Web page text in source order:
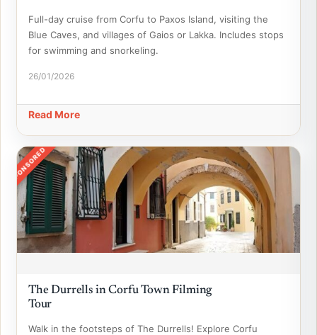
Full-day cruise from Corfu to Paxos Island, visiting the
Blue Caves, and villages of Gaios or Lakka. Includes stops
for swimming and snorkeling.
26/01/2026
Read More
SPONSORED
The Durrells in Corfu Town Filming
Tour
Walk in the footsteps of The Durrells! Explore Corfu